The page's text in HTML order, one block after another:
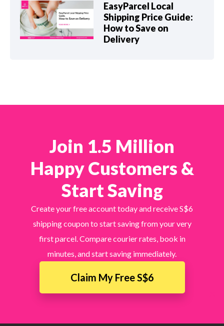
EasyParcel Local
Shipping Price Guide:
How to Save on
Delivery
Join 1.5 Million
Happy Customers &
Start Saving
Create your free account today and receive S$6
shipping coupon to start saving from your very
first parcel. Compare courier rates, book in
minutes, and start saving immediately.
Claim My Free S$6